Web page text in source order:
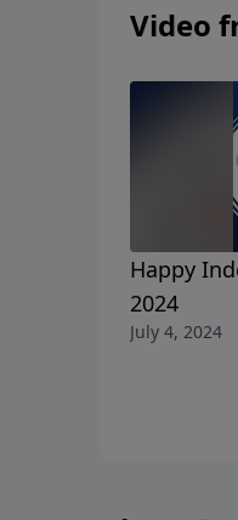
Video
Happy
2024
July 4, 2024